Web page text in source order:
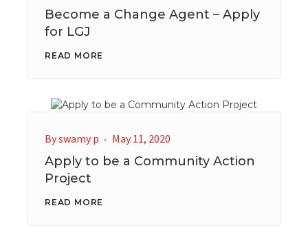
Become a Change Agent – Apply
for LGJ
READ MORE
Byswamy p May 11, 2020
Apply to be a Community Action
Project
READ MORE